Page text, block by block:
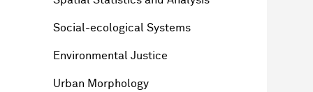
Social-ecological Systems
Environmental Justice
Urban Morphology